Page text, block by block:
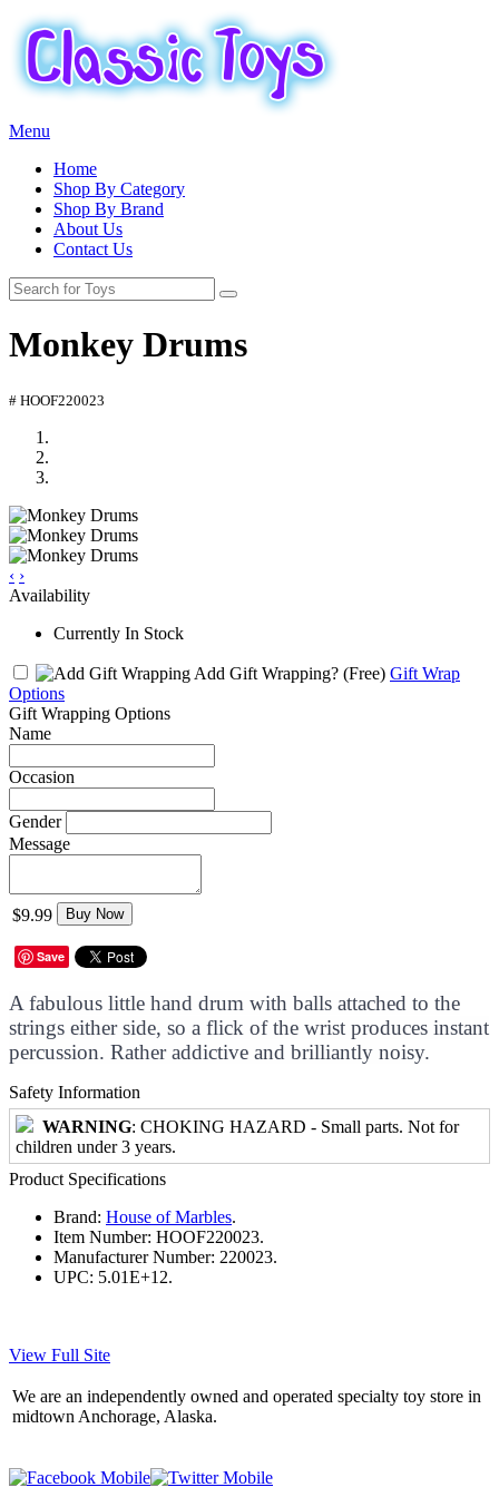
Menu
Home
Shop By Category
Shop By Brand
About Us
Contact Us
Monkey Drums
# HOOF220023
‹ ›
Availability
Currently In Stock
Add Gift Wrapping? (Free) Gift Wrap
Options
Gift Wrapping Options
Name
Occasion
Gender
Message
$9.99 Buy Now
Save
A fabulous little hand drum with balls attached to the
strings either side, so a flick of the wrist produces instant
percussion. Rather addictive and brilliantly noisy.
Safety Information
WARNING: CHOKING HAZARD - Small parts. Not for
children under 3 years.
Product Specifications
Brand: House of Marbles.
Item Number: HOOF220023.
Manufacturer Number: 220023.
UPC: 5.01E+12.
View Full Site
We are an independently owned and operated specialty toy store in
midtown Anchorage, Alaska.